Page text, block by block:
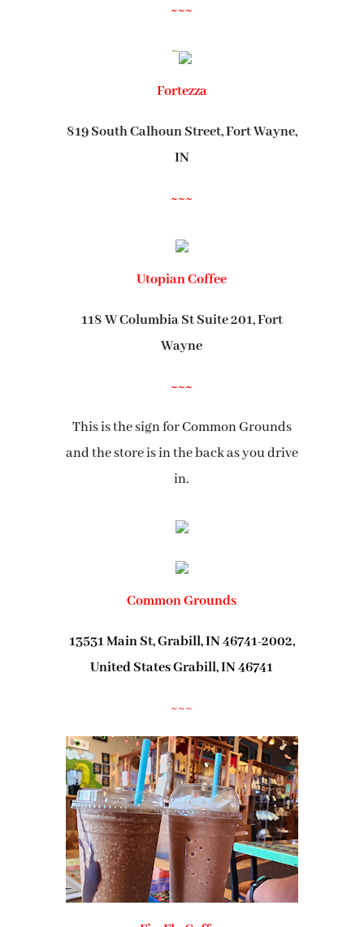
~~~
~
Fortezza
819 South Calhoun Street, Fort Wayne,
IN
~~~
Utopian Coffee
118 W Columbia St Suite 201, Fort
Wayne
~~~
This is the sign for Common Grounds
and the store is in the back as you drive
in.
Common Grounds
13531 Main St, Grabill, IN 46741-2002,
United States Grabill, IN 46741
~~~